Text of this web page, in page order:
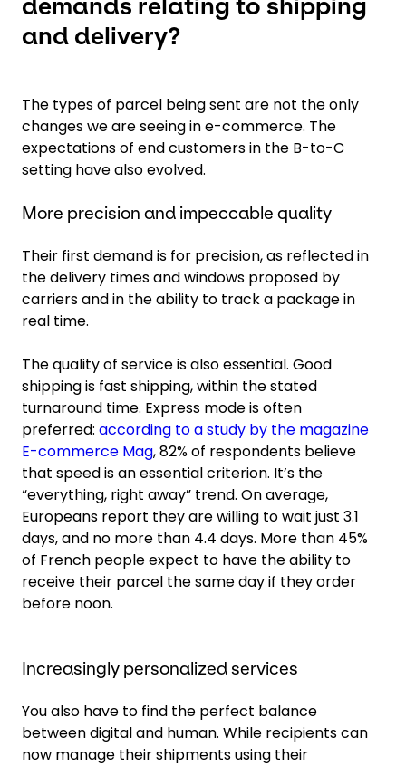
demands relating to shipping
and delivery?
The types of parcel being sent are not the only
changes we are seeing in e-commerce. The
expectations of end customers in the B-to-C
setting have also evolved.
More precision and impeccable quality
Their first demand is for precision, as reflected in
the delivery times and windows proposed by
carriers and in the ability to track a package in
real time.
The quality of service is also essential. Good
shipping is fast shipping, within the stated
turnaround time. Express mode is often
preferred: according to a study by the magazine
E-commerce Mag, 82% of respondents believe
that speed is an essential criterion. It’s the
“everything, right away” trend. On average,
Europeans report they are willing to wait just 3.1
days, and no more than 4.4 days. More than 45%
of French people expect to have the ability to
receive their parcel the same day if they order
before noon.
Increasingly personalized services
You also have to find the perfect balance
between digital and human. While recipients can
now manage their shipments using their